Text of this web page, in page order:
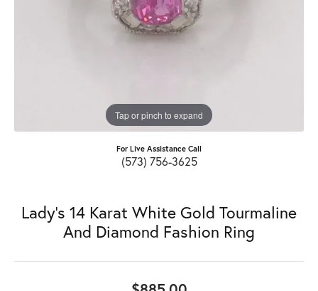
Tap or pinch to expand
For Live Assistance Call
(573) 756-3625
Lady's 14 Karat White Gold Tourmaline
And Diamond Fashion Ring